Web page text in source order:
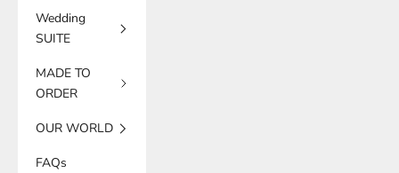
Wedding
SUITE
MADE TO
ORDER
OUR WORLD
FAQs